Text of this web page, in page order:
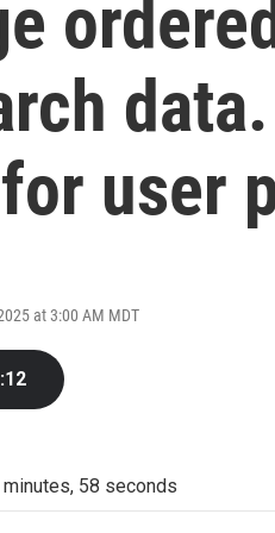
user
at 3:00 AM MDT
minutes, 58 seconds